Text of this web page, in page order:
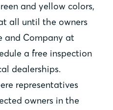
and yellow colors,
all until the owners
and Company at
a free inspection
dealerships.
representatives
owners in the